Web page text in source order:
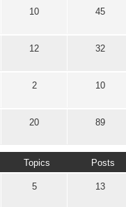
10 45
12 32
2 10
20 89
Topics Posts
5 13